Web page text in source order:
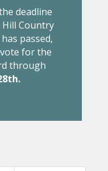
deadline
Country
passed,
for the
through